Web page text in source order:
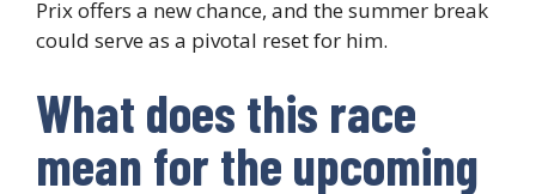
Prix offers a new chance, and the summer break
could serve as a pivotal reset for him.
What does this race
mean for the upcoming